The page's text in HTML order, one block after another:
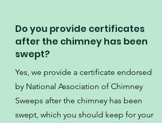
Do you provide certificates
after the chimney has been
swept?
Yes, we provide a certificate endorsed
by National Association of Chimney
Sweeps after the chimney has been
swept, which you should keep for your